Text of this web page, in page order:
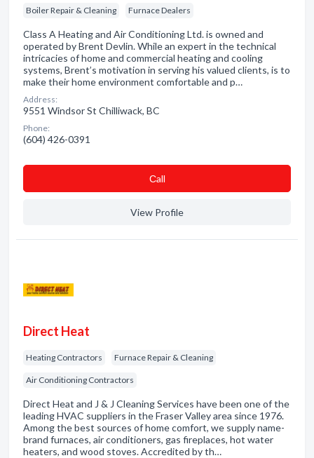
Boiler Repair & Cleaning Furnace Dealers
Class A Heating and Air Conditioning Ltd. is owned and
operated by Brent Devlin. While an expert in the technical
intricacies of home and commercial heating and cooling
systems, Brent’s motivation in serving his valued clients, is to
make their home environment comfortable and p…
Address:
9551 Windsor St Chilliwack, BC
Phone:
(604) 426-0391
Сall
View Profile
Direct Heat
Heating Contractors Furnace Repair & Cleaning
Air Conditioning Contractors
Direct Heat and J & J Cleaning Services have been one of the
leading HVAC suppliers in the Fraser Valley area since 1976.
Among the best sources of home comfort, we supply name-
brand furnaces, air conditioners, gas fireplaces, hot water
heaters, and wood stoves. Accredited by th…